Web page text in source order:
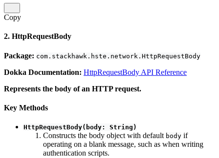
Copy
2. HttpRequestBody
Package: com.stackhawk.hste.network.HttpRequestBody
Dokka Documentation: HttpRequestBody API Reference
Represents the body of an HTTP request.
Key Methods
HttpRequestBody(body: String)
Constructs the body object with default body if
operating on a blank message, such as when writing
authentication scripts.